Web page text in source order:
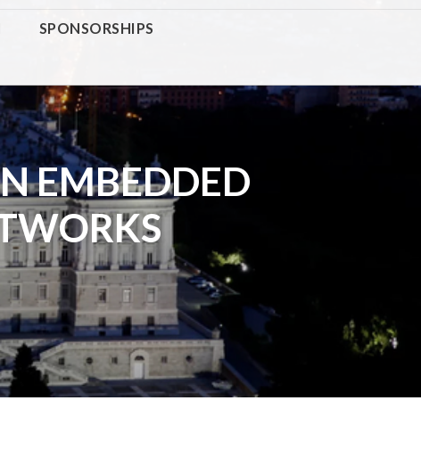
SPONSORSHIPS
EMBEDDED